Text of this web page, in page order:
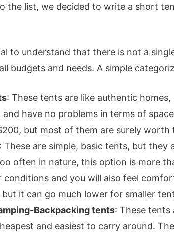
the list, we decided to write a short
to understand that there is not a
budgets and needs. A simple
: These tents are like authentic
and have no problems in terms of
but most of them are surely worth
: These are simple, basic tents, but
often in nature, this option is more
conditions and you will also feel
it can go much lower for smaller
Backpacking tents: These tents
and easiest to carry around.